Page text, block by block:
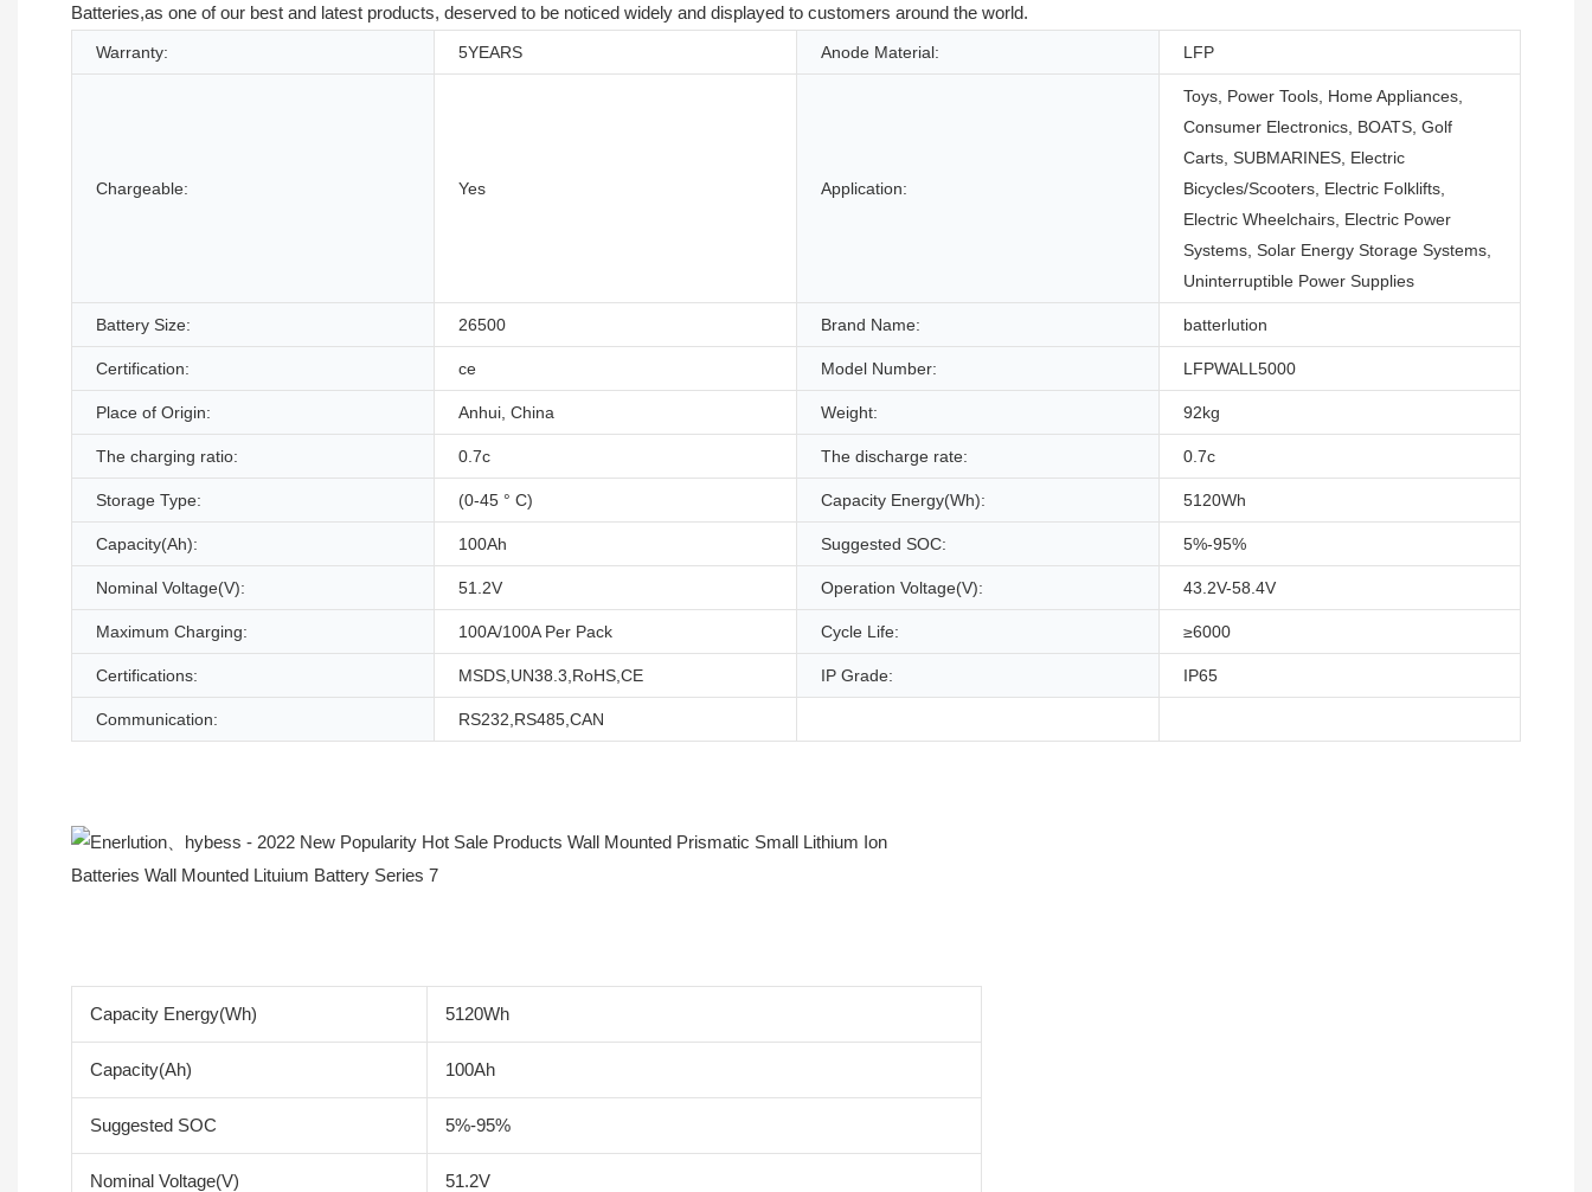
Batteries,as one of our best and latest products, deserved to be noticed widely and displayed to customers around the world.
Warranty: 5YEARS Anode Material: LFP
Chargeable: Yes Application:
Toys, Power Tools, Home Appliances,
Consumer Electronics, BOATS, Golf
Carts, SUBMARINES, Electric
Bicycles/Scooters, Electric Folklifts,
Electric Wheelchairs, Electric Power
Systems, Solar Energy Storage Systems,
Uninterruptible Power Supplies
Battery Size: 26500 Brand Name: batterlution
Certification: ce Model Number: LFPWALL5000
Place of Origin: Anhui, China Weight: 92kg
The charging ratio: 0.7c The discharge rate: 0.7c
Storage Type: (0-45 ° C) Capacity Energy(Wh): 5120Wh
Capacity(Ah): 100Ah Suggested SOC: 5%-95%
Nominal Voltage(V): 51.2V Operation Voltage(V): 43.2V-58.4V
Maximum Charging: 100A/100A Per Pack Cycle Life: ≥6000
Certifications: MSDS,UN38.3,RoHS,CE IP Grade: IP65
Communication: RS232,RS485,CAN
Capacity Energy(Wh) 5120Wh
Capacity(Ah) 100Ah
Suggested SOC 5%-95%
Nominal Voltage(V) 51.2V